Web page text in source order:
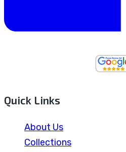
Quick Links
About Us
Collections